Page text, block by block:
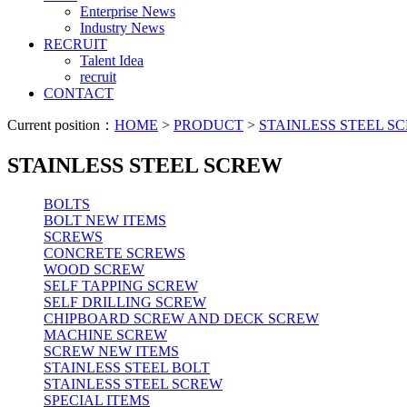
Enterprise News
Industry News
RECRUIT
Talent Idea
recruit
CONTACT
Current position： HOME > PRODUCT > STAINLESS STEEL
STAINLESS STEEL SCREW
BOLTS
BOLT NEW ITEMS
SCREWS
CONCRETE SCREWS
WOOD SCREW
SELF TAPPING SCREW
SELF DRILLING SCREW
CHIPBOARD SCREW AND DECK SCREW
MACHINE SCREW
SCREW NEW ITEMS
STAINLESS STEEL BOLT
STAINLESS STEEL SCREW
SPECIAL ITEMS